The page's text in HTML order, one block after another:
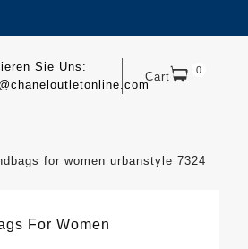
Cart 0
Sie Uns:
for women urbanstyle 7324
For Women